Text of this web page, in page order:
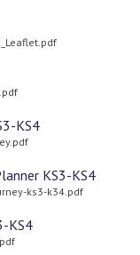
KS4
KS3-KS4
ks3-k34.pdf
KS4